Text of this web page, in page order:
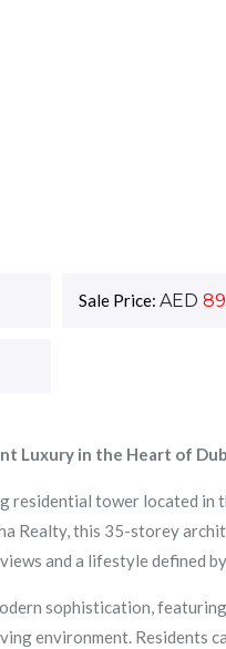
Sale Price: AED
Luxury in the Heart of
residential tower located
Realty, this 35-storey
and a lifestyle defined
sophistication,
environment. Residents